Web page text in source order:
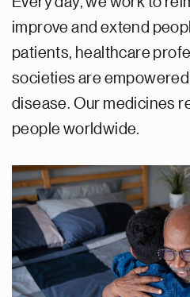
improve and extend
patients, healthcare
societies are
disease. Our medicines
people worldwide.